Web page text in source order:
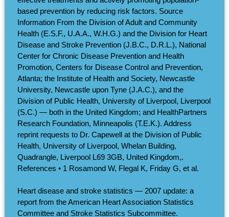
based prevention by reducing risk factors. Source
Information From the Division of Adult and Community
Health (E.S.F., U.A.A., W.H.G.) and the Division for Heart
Disease and Stroke Prevention (J.B.C., D.R.L.), National
Center for Chronic Disease Prevention and Health
Promotion, Centers for Disease Control and Prevention,
Atlanta; the Institute of Health and Society, Newcastle
University, Newcastle upon Tyne (J.A.C.), and the
Division of Public Health, University of Liverpool, Liverpool
(S.C.) — both in the United Kingdom; and HealthPartners
Research Foundation, Minneapolis (T.E.K.). Address
reprint requests to Dr. Capewell at the Division of Public
Health, University of Liverpool, Whelan Building,
Quadrangle, Liverpool L69 3GB, United Kingdom,.
References • 1 Rosamond W, Flegal K, Friday G, et al.
Heart disease and stroke statistics — 2007 update: a
report from the American Heart Association Statistics
Committee and Stroke Statistics Subcommittee.